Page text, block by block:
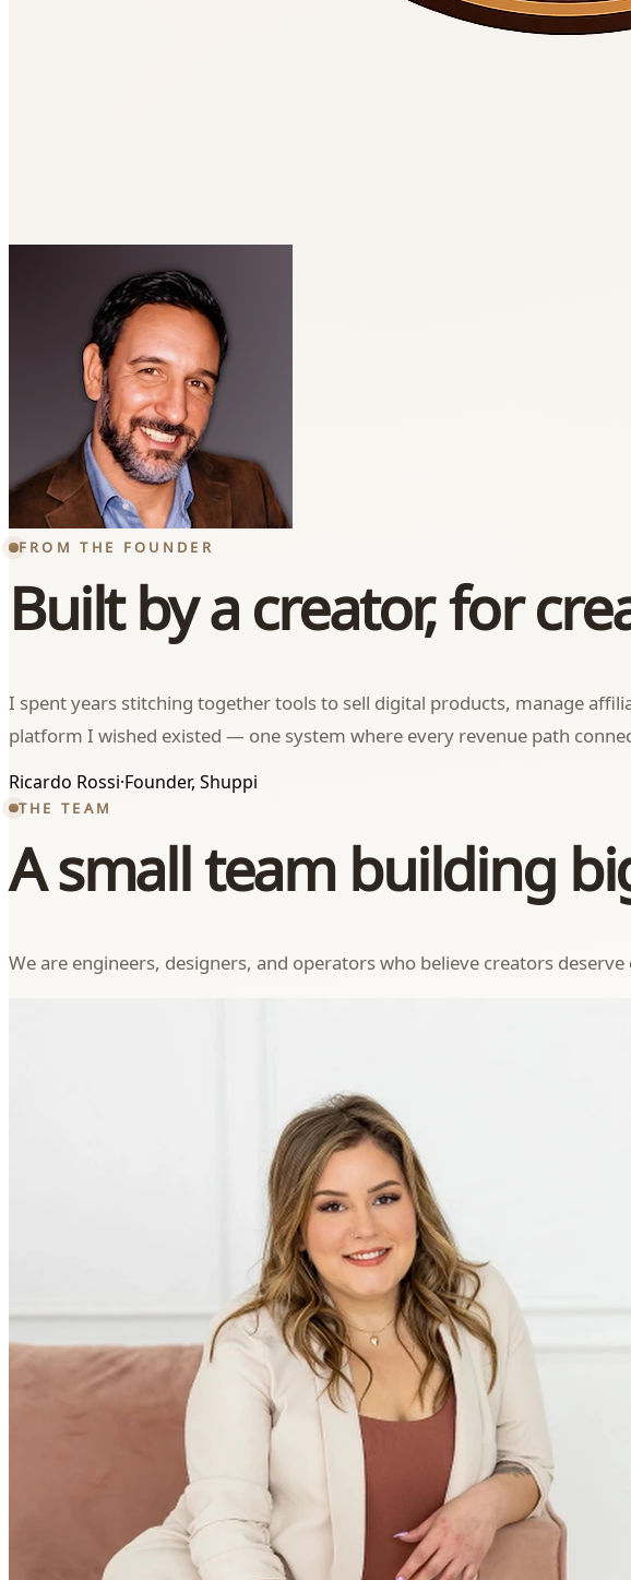
FROM THE FOUNDER
Built by a creator, for
I spent years stitching together tools to sell digital products, manage
platform I wished existed — one system where every revenue path
Ricardo Rossi·Founder, Shuppi
THE TEAM
A small team building
We are engineers, designers, and operators who believe creators